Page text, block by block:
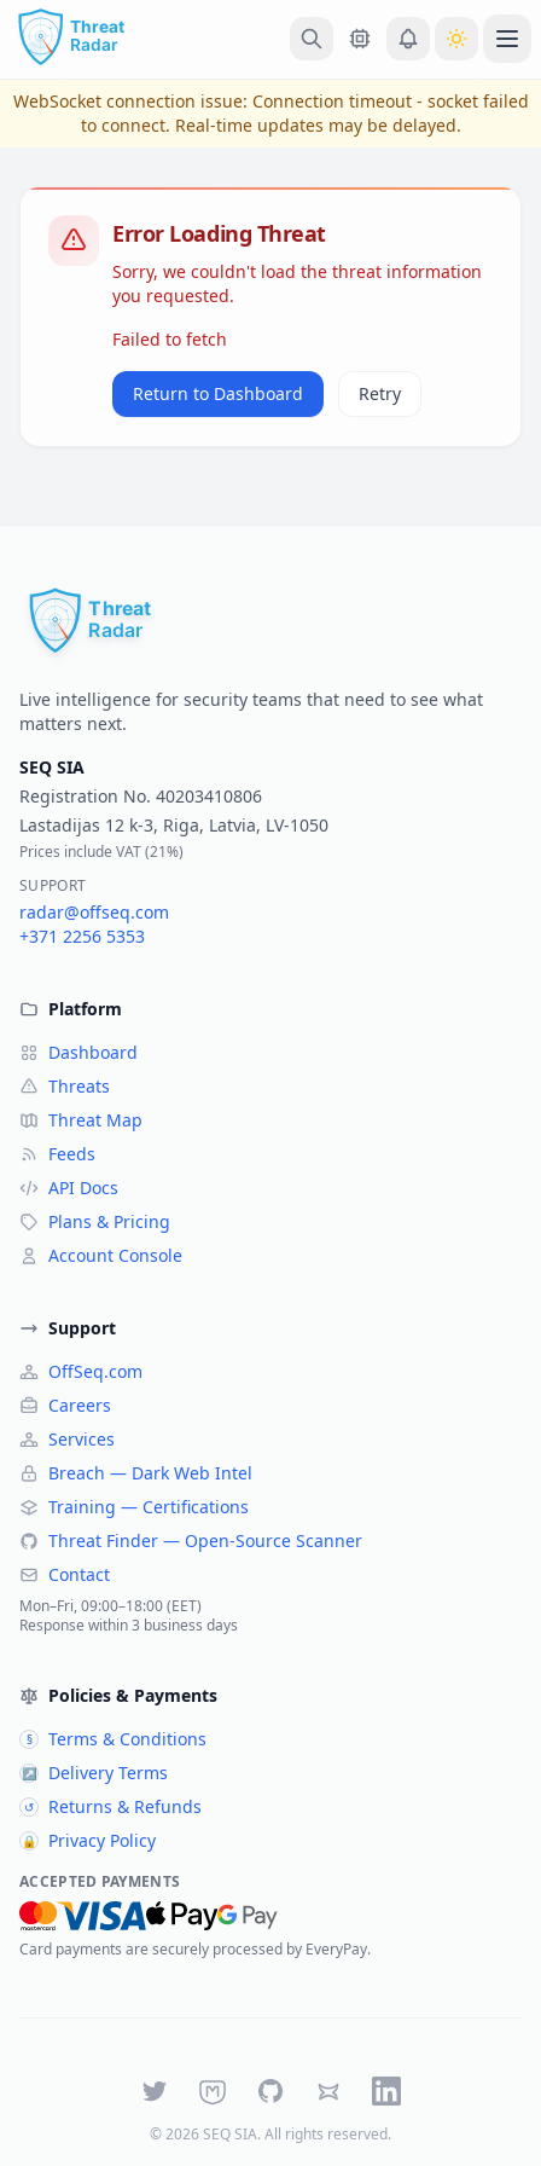
Skip to main content
View Plans & Pricing
WebSocket connection issue: Connection timeout - socket failed
to connect. Real-time updates may be delayed.
Error Loading Threat
Sorry, we couldn't load the threat information
you requested.
Failed to fetch
Return to Dashboard Retry
Live intelligence for security teams that need to see what
matters next.
SEQ SIA
Registration No. 40203410806
Lastadijas 12 k-3, Riga, Latvia, LV-1050
Prices include VAT (21%)
SUPPORT
radar@offseq.com
+371 2256 5353
Platform
Dashboard
Threats
Threat Map
Feeds
API Docs
Plans & Pricing
Account Console
Support
OffSeq.com
Careers
Services
Breach — Dark Web Intel
Training — Certifications
Threat Finder — Open-Source Scanner
Contact
Mon–Fri, 09:00–18:00 (EET)
Response within 3 business days
Policies & Payments
§ Terms & Conditions
↗ Delivery Terms
↺ Returns & Refunds
🔒 Privacy Policy
ACCEPTED PAYMENTS
Card payments are securely processed by EveryPay.
TwitterMastodonGitHubBlueskyLinkedIn
©2026 SEQ SIA. All rights reserved.